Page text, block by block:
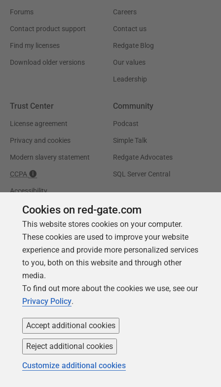
Forums
Contact product support
Find my licenses
Download older versions
Careers
Contact us
Redgate Blog
Our values
Leadership
Trust Center
License agreement
Privacy and cookies
Modern slavery statement
CCPA
Accessibility
Community
Podcast
Simple Talk
Redgate Advocates
SQL Server Central
Product Articles
Events
University
Books
Resellers
Consulting partners
Cookies on red-gate.com
This website stores cookies on your computer.
These cookies are used to improve your website
experience and provide more personalized services
to you, both on this website and through other
media.
To find out more about the cookies we use, see our
Privacy Policy.
Accept additional cookies
Reject additional cookies
Customize additional cookies